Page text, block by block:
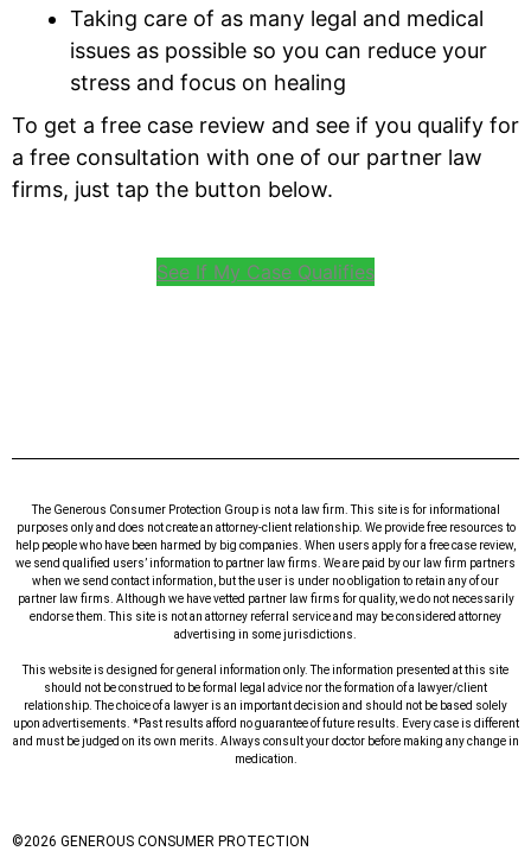
Taking care of as many legal and medical
issues as possible so you can reduce your
stress and focus on healing
To get a free case review and see if you qualify for
a free consultation with one of our partner law
firms, just tap the button below.
See If My Case Qualifies
The Generous Consumer Protection Group is not a law firm. This site is for informational
purposes only and does not create an attorney-client relationship. We provide free resources to
help people who have been harmed by big companies. When users apply for a free case review,
we send qualified users’ information to partner law firms. We are paid by our law firm partners
when we send contact information, but the user is under no obligation to retain any of our
partner law firms. Although we have vetted partner law firms for quality, we do not necessarily
endorse them. This site is not an attorney referral service and may be considered attorney
advertising in some jurisdictions.
This website is designed for general information only. The information presented at this site
should not be construed to be formal legal advice nor the formation of a lawyer/client
relationship. The choice of a lawyer is an important decision and should not be based solely
upon advertisements. *Past results afford no guarantee of future results. Every case is different
and must be judged on its own merits. Always consult your doctor before making any change in
medication.
©2026 GENEROUS CONSUMER PROTECTION